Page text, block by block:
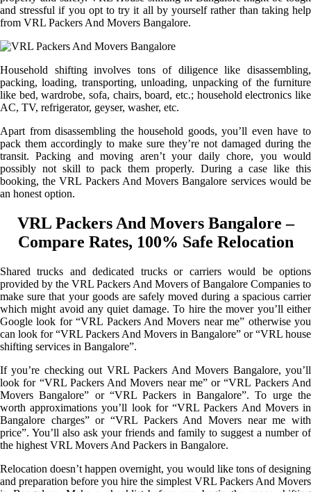
and stressful if you opt to try it all by yourself rather than taking help
from VRL Packers And Movers Bangalore.
Household shifting involves tons of diligence like disassembling,
packing, loading, transporting, unloading, unpacking of the furniture
like bed, wardrobe, sofa, chairs, board, etc.; household electronics like
AC, TV, refrigerator, geyser, washer, etc.
Apart from disassembling the household goods, you’ll even have to
pack them accordingly to make sure they’re not damaged during the
transit. Packing and moving aren’t your daily chore, you would
possibly not skill to pack them properly. During a case like this
booking, the VRL Packers And Movers Bangalore services would be
an honest option.
VRL Packers And Movers Bangalore –
Compare Rates, 100% Safe Relocation
Shared trucks and dedicated trucks or carriers would be options
provided by the VRL Packers And Movers of Bangalore Companies to
make sure that your goods are safely moved during a spacious carrier
which might avoid any quiet damage. To hire the mover you’ll either
Google look for “VRL Packers And Movers near me” otherwise you
can look for “VRL Packers And Movers in Bangalore” or “VRL house
shifting services in Bangalore”.
If you’re checking out VRL Packers And Movers Bangalore, you’ll
look for “VRL Packers And Movers near me” or “VRL Packers And
Movers Bangalore” or “VRL Packers in Bangalore”. To urge the
worth approximations you’ll look for “VRL Packers And Movers in
Bangalore charges” or “VRL Packers And Movers near me with
price”. You’ll also ask your friends and family to suggest a number of
the highest VRL Movers And Packers in Bangalore.
Relocation doesn’t happen overnight, you would like tons of designing
and preparation before you hire the simplest VRL Packers And Movers